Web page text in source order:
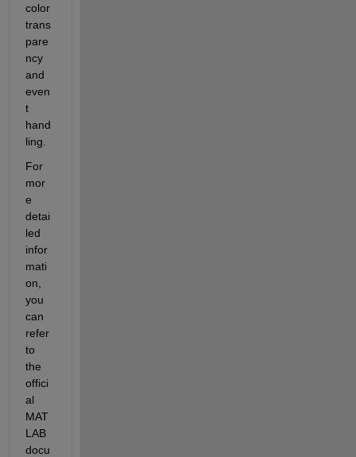
color
trans
pare
ncy
and
even
t
hand
ling.
For
mor
e
detai
led
infor
mati
on,
you
can
refer
to
the
offici
al
MAT
LAB
docu